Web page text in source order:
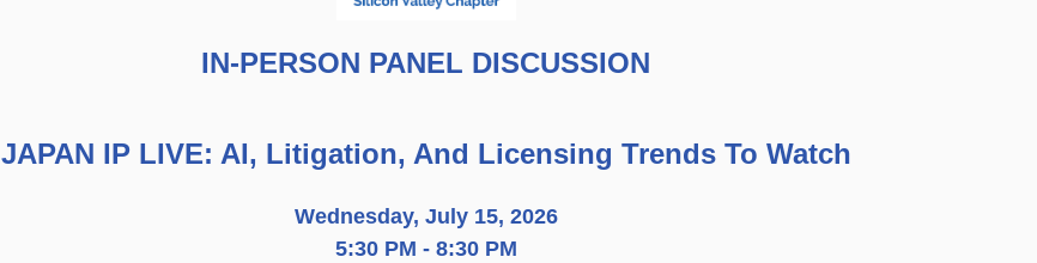
IN-PERSON PANEL DISCUSSION
JAPAN IP LIVE: AI, Litigation, And Licensing Trends To Watch
Wednesday, July 15, 2026
5:30 PM - 8:30 PM